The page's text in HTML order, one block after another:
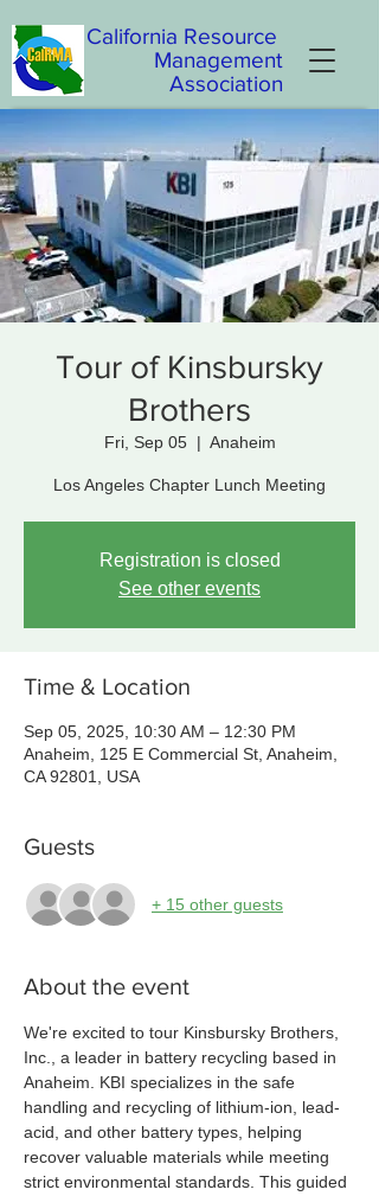
California Resource
Management
Association
Tour of Kinsbursky
Brothers
Fri, Sep 05
  |
Anaheim
Los Angeles Chapter Lunch Meeting
Registration is closed
See other events
Time & Location
Sep 05, 2025, 10:30 AM – 12:30 PM
Anaheim, 125 E Commercial St, Anaheim,
CA 92801, USA
Guests
+ 15 other guests
About the event
We're excited to tour Kinsbursky Brothers,
Inc., a leader in battery recycling based in
Anaheim. KBI specializes in the safe
handling and recycling of lithium-ion, lead-
acid, and other battery types, helping
recover valuable materials while meeting
strict environmental standards. This guided